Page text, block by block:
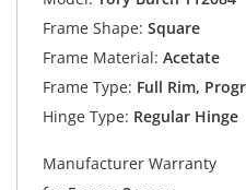
Frame Shape: Square
Frame Material: Acetate
Frame Type: Full Rim,
Hinge Type: Regular Hinge
Manufacturer Warranty